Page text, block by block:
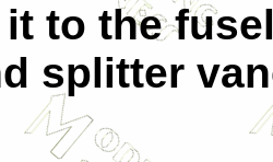
to the
splitter